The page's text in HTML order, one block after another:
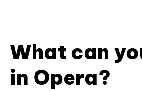
What can
in Opera?